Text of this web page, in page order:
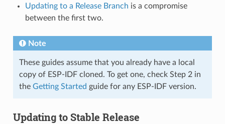
Updating to a Release Branch is a compromise
between the first two.
Note
These guides assume that you already have a local
copy of ESP-IDF cloned. To get one, check Step 2 in
the Getting Started guide for any ESP-IDF version.
Updating to Stable Release